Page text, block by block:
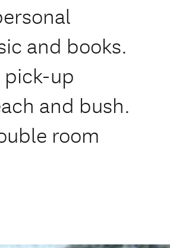
and books.
pick-up
and bush.
room